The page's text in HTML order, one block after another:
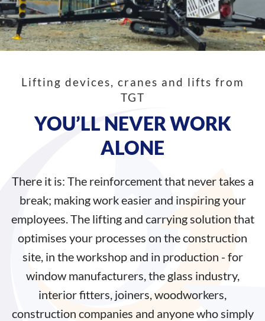
Lifting devices, cranes and lifts from
TGT
YOU’LL NEVER WORK
ALONE
There it is: The reinforcement that never takes a
break; making work easier and inspiring your
employees. The lifting and carrying solution that
optimises your processes on the construction
site, in the workshop and in production - for
window manufacturers, the glass industry,
interior fitters, joiners, woodworkers,
construction companies and anyone who simply